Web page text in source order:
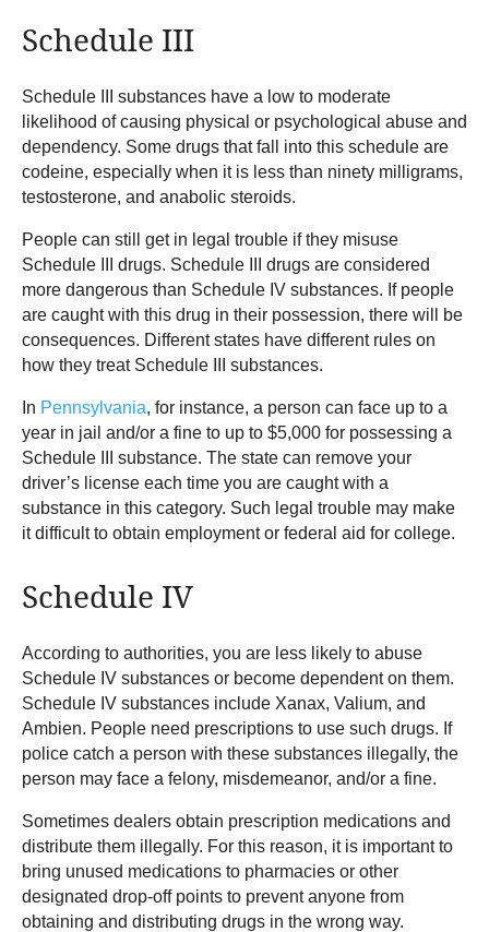
Schedule III
Schedule III substances have a low to moderate
likelihood of causing physical or psychological abuse and
dependency. Some drugs that fall into this schedule are
codeine, especially when it is less than ninety milligrams,
testosterone, and anabolic steroids.
People can still get in legal trouble if they misuse
Schedule III drugs. Schedule III drugs are considered
more dangerous than Schedule IV substances. If people
are caught with this drug in their possession, there will be
consequences. Different states have different rules on
how they treat Schedule III substances.
In Pennsylvania, for instance, a person can face up to a
year in jail and/or a fine to up to $5,000 for possessing a
Schedule III substance. The state can remove your
driver’s license each time you are caught with a
substance in this category. Such legal trouble may make
it difficult to obtain employment or federal aid for college.
Schedule IV
According to authorities, you are less likely to abuse
Schedule IV substances or become dependent on them.
Schedule IV substances include Xanax, Valium, and
Ambien. People need prescriptions to use such drugs. If
police catch a person with these substances illegally, the
person may face a felony, misdemeanor, and/or a fine.
Sometimes dealers obtain prescription medications and
distribute them illegally. For this reason, it is important to
bring unused medications to pharmacies or other
designated drop-off points to prevent anyone from
obtaining and distributing drugs in the wrong way.